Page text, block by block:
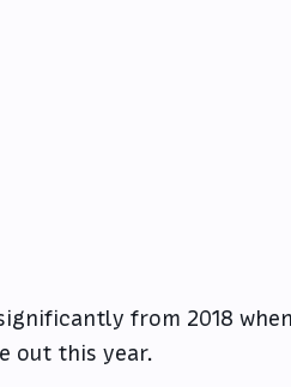
from 2018
out this year.